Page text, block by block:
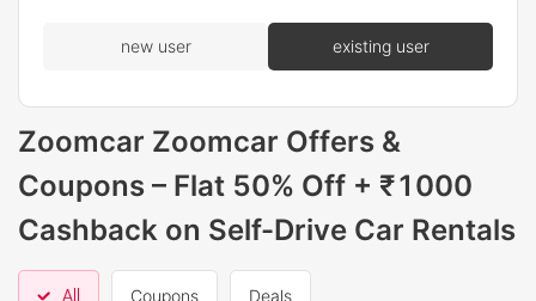
new user existing user
Zoomcar Zoomcar Offers &
Coupons – Flat 50% Off + ₹1000
Cashback on Self-Drive Car Rentals
All Coupons Deals